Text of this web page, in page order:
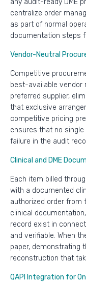
centralize order
as part of normal
documentation steps
Vendor-Neutral
Competitive
best-available vendor
preferred supplier,
that exclusive
competitive pricing
ensures that no
failure in the audit
Clinical and DME
Each item billed
with a documented
authorized order from
clinical
record exist in
and verifiable. When
paper, demonstrating
reconstruction that
QAPI Integration for